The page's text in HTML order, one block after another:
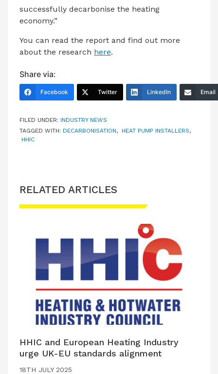
successfully decarbonise the heating
economy.”
You can read the report and find out more
about the research here.
Share via:
Facebook Twitter LinkedIn Email
FILED UNDER: INDUSTRY NEWS
TAGGED WITH: DECARBONISATION, HEAT PUMP INSTALLERS,
HHIC
RELATED ARTICLES
HHIC and European Heating Industry
urge UK-EU standards alignment
18TH JULY 2025